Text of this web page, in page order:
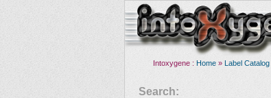
Intoxygene : Home » Label Catalog
Search: